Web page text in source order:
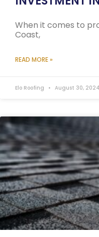
When it comes to
Coast,
READ MORE »
Elo Roofing August 30, 2024